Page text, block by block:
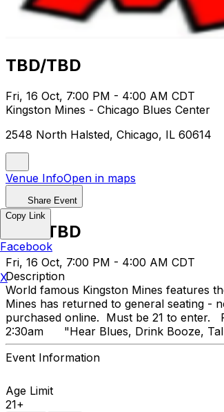
TBD/TBD
Fri, 16 Oct, 7:00 PM - 4:00 AM CDT
Kingston Mines - Chicago Blues Center
2548 North Halsted, Chicago, IL 60614
Venue InfoOpen in maps
Share Event
TBD/TBD
Fri, 16 Oct, 7:00 PM - 4:00 AM CDT
Description
World famous Kingston Mines features
Mines has returned to general seating -
purchased online. Must be 21 to enter.
2:30am "Hear Blues,
Event Information
Age Limit
21+
Copy Link
Facebook
X